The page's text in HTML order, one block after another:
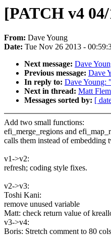
[PATCH v4
From: Dave Young
Date: Tue Nov 26 2013 -
Next message: Dave
Previous message: Dave
In reply to: Dave Young:
Next in thread: Matt
Messages sorted by: [
Add two small functions:
efi_merge_regions and
calls them instead of embedding
v1->v2:
refresh; coding style fixes.
v2->v3:
Toshi Kani:
remove unused variable
Matt: check return value of
v3->v4:
Boris: Stretch comment to 80 cols